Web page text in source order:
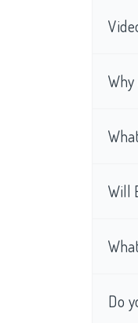
Will
Do